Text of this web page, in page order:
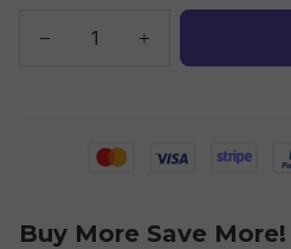
Buy More Save More!